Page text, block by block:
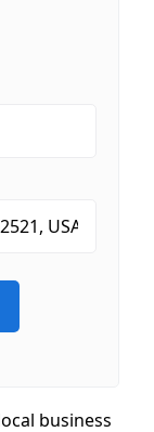
business